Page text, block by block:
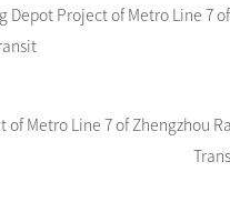
Depot Project of Metro Line 7 of
of Metro Line 7 of Zhengzhou